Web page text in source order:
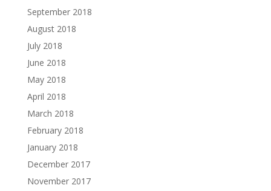
September 2018
August 2018
July 2018
June 2018
May 2018
April 2018
March 2018
February 2018
January 2018
December 2017
November 2017